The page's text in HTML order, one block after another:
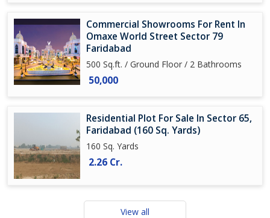
Commercial Showrooms For Rent In
Omaxe World Street Sector 79
Faridabad
500 Sq.ft. / Ground Floor / 2 Bathrooms
50,000
Residential Plot For Sale In Sector 65,
Faridabad (160 Sq. Yards)
160 Sq. Yards
2.26 Cr.
View all